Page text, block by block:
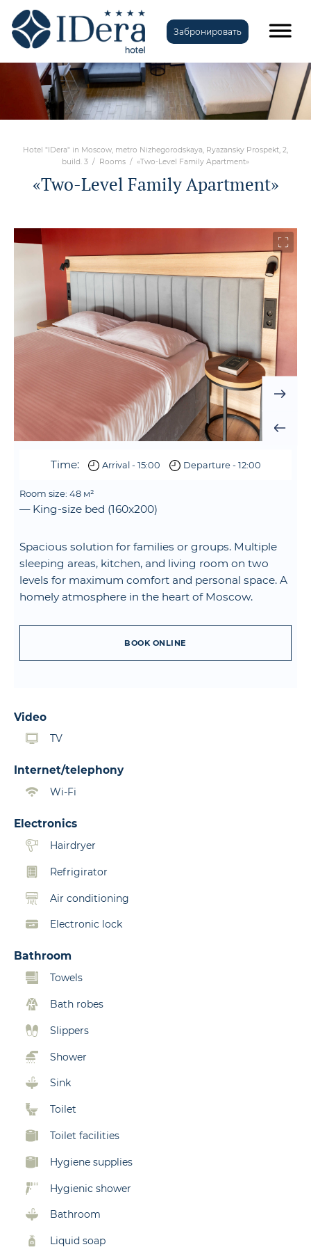
Забронировать
Hotel "IDera" in Moscow, metro Nizhegorodskaya, Ryazansky Prospekt, 2,
build. 3 / Rooms / «Two-Level Family Apartment»
«Two-Level Family Apartment»
Time: Arrival - 15:00 Departure - 12:00
Room size: 48 м²
— King-size bed (160x200)
Spacious solution for families or groups. Multiple
sleeping areas, kitchen, and living room on two
levels for maximum comfort and personal space. A
homely atmosphere in the heart of Moscow.
BOOK ONLINE
Video
TV
Internet/telephony
Wi-Fi
Electronics
Hairdryer
Refrigirator
Air conditioning
Electronic lock
Bathroom
Towels
Bath robes
Slippers
Shower
Sink
Toilet
Toilet facilities
Hygiene supplies
Hygienic shower
Bathroom
Liquid soap